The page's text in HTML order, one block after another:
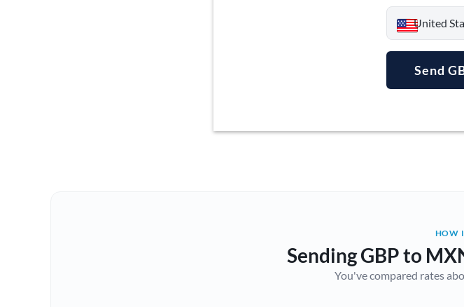
United
Australia
Brazil
Bulgaria
Send
HOW
Sending GBP to
You've compared rates